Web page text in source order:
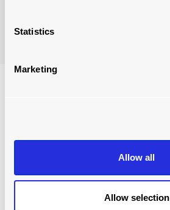
Statistics
Marketing
Allow all
Allow selection